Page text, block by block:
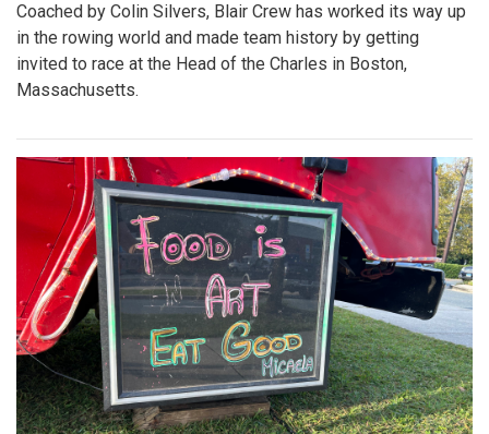
Coached by Colin Silvers, Blair Crew has worked its way up
in the rowing world and made team history by getting
invited to race at the Head of the Charles in Boston,
Massachusetts.